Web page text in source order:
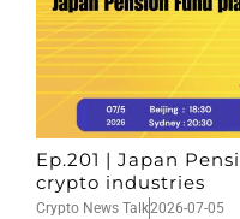
Ep.201 | Japan
crypto industries
Crypto News Talk2026-07-05